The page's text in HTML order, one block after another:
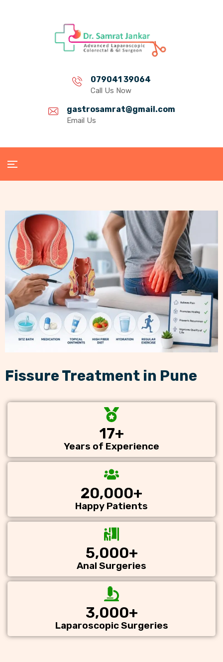
079041 39064
Call Us Now
gastrosamrat@gmail.com
Email Us
Fissure Treatment in Pune
17+
Years of Experience
20,000+
Happy Patients
5,000+
Anal Surgeries
3,000+
Laparoscopic Surgeries